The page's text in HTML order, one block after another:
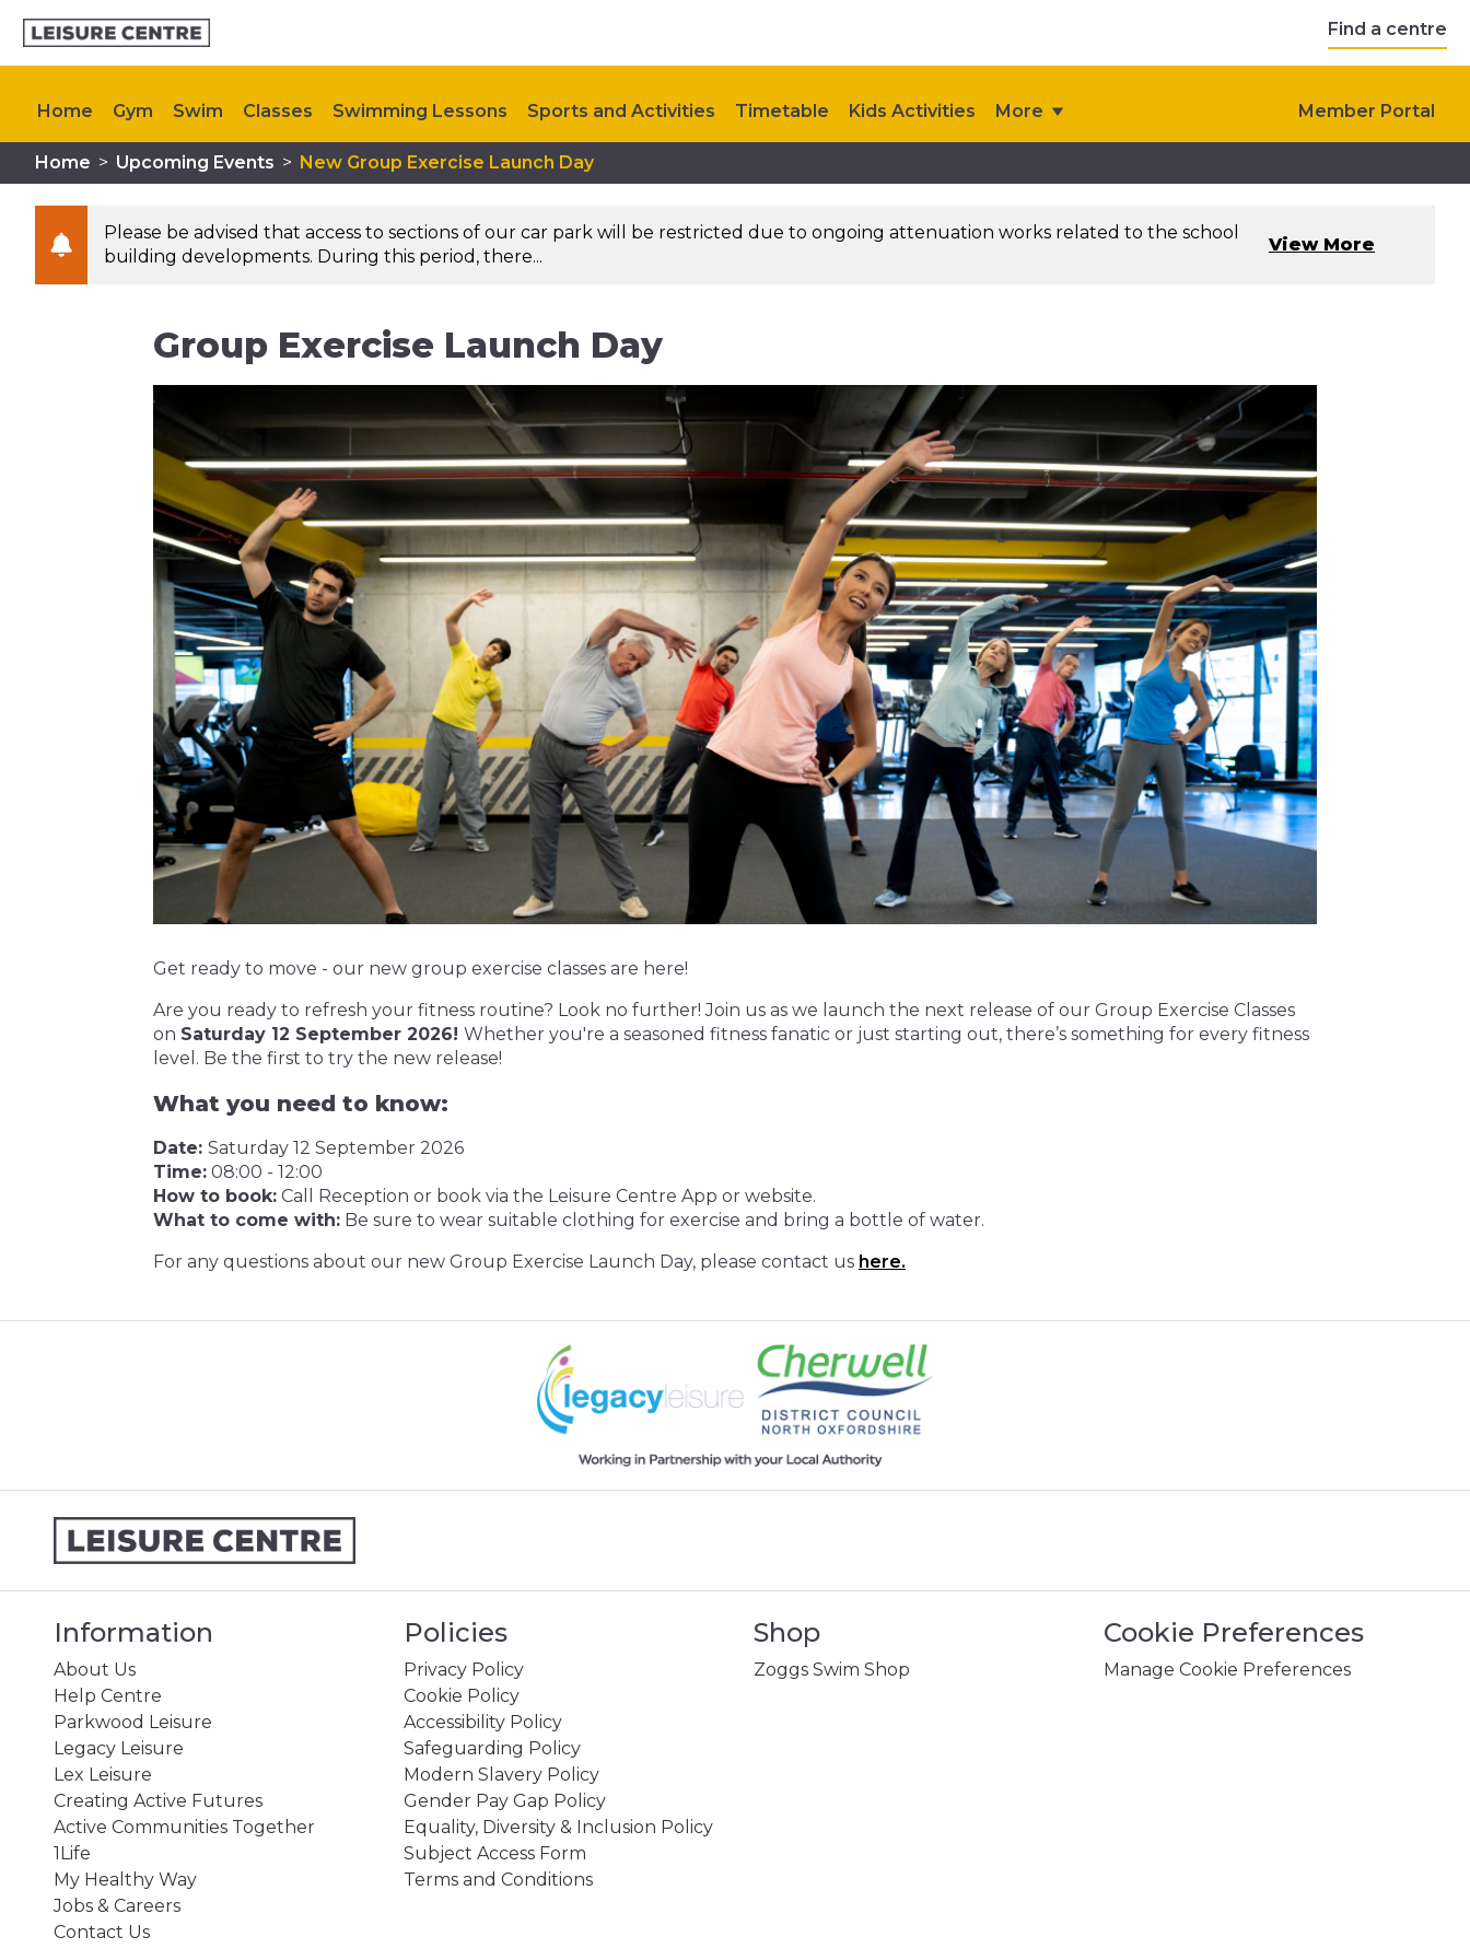
Find a centre
Home Gym Swim Classes Swimming Lessons Sports and Activities Timetable Kids Activities More Member Portal
Memberships Plan Your Visit My Healthy Way Upcoming Events Contact Us
Home > Upcoming Events > New Group Exercise Launch Day
Please be advised that access to sections of our car park will be restricted due to ongoing attenuation works related to the school
building developments. During this period, there...
View More
Group Exercise Launch Day
Get ready to move - our new group exercise classes are here!
Are you ready to refresh your fitness routine? Look no further! Join us as we launch the next release of our Group Exercise Classes
on Saturday 12 September 2026! Whether you're a seasoned fitness fanatic or just starting out, there’s something for every fitness
level. Be the first to try the new release!
What you need to know:
Date: Saturday 12 September 2026
Time: 08:00 - 12:00
How to book: Call Reception or book via the Leisure Centre App or website.
What to come with: Be sure to wear suitable clothing for exercise and bring a bottle of water.
For any questions about our new Group Exercise Launch Day, please contact us here.
Information
About Us
Help Centre
Parkwood Leisure
Legacy Leisure
Lex Leisure
Creating Active Futures
Active Communities Together
1Life
My Healthy Way
Jobs & Careers
Contact Us
Policies
Privacy Policy
Cookie Policy
Accessibility Policy
Safeguarding Policy
Modern Slavery Policy
Gender Pay Gap Policy
Equality, Diversity & Inclusion Policy
Subject Access Form
Terms and Conditions
Shop
Zoggs Swim Shop
Cookie Preferences
Manage Cookie Preferences